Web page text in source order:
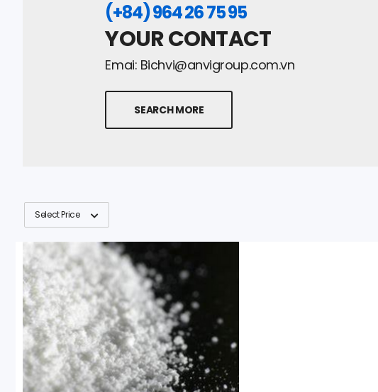
(+84) 964 26 75 95
YOUR CONTACT
Emai: Bichvi@anvigroup.com.vn
SEARCH MORE
Select Price